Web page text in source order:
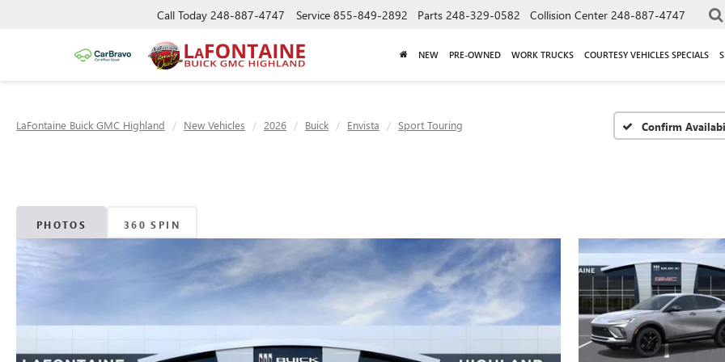
Call Today 248-887-4747 Service 855-849-2892 Parts 248-329-0582 Collision Center 248-887-4747
NEW PRE-OWNED WORK TRUCKS COURTESY VEHICLES SPECIALS
LaFontaine Buick GMC Highland New Vehicles 2026 Buick Envista Sport Touring Confirm
PHOTOS 360 SPIN